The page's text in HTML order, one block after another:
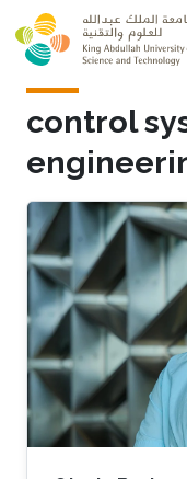
Skip to main content
control